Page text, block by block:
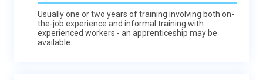
Usually one or two years of training involving both on-
the-job experience and informal training with
experienced workers - an apprenticeship may be
available.